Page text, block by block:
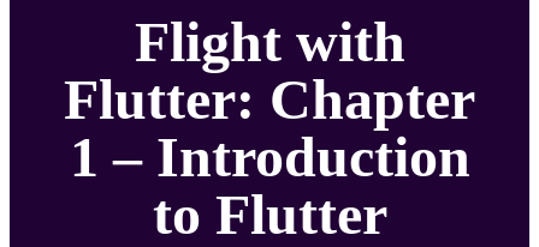
Flight with
Flutter: Chapter
1 – Introduction
to Flutter